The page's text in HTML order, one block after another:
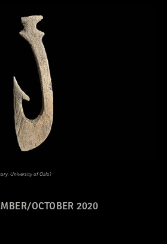
OCTOBER 2020
University of Oslo)